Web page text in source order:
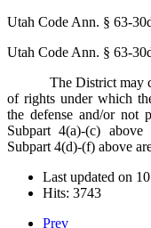
Utah Code Ann. § 63-
Utah Code Ann. § 63-
The District may
of rights under which
the defense and/or not
Subpart 4(a)-(c)
Subpart 4(d)-(f) above
Last updated on
Hits: 3743
Prev